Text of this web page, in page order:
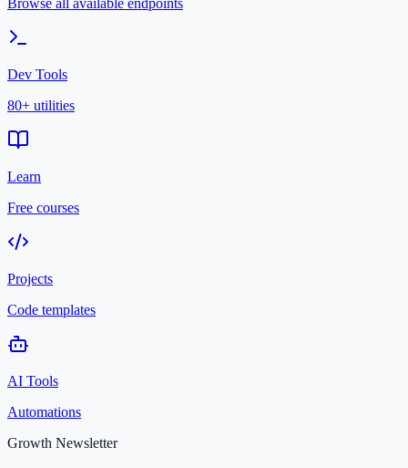
Browse all available endpoints
Dev Tools
80+ utilities
Learn
Free courses
Projects
Code templates
AI Tools
Automations
Growth Newsletter